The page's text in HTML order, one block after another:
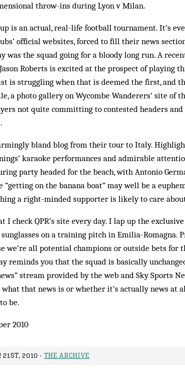
throw-ins during Lyon v Milan.
is an actual, real-life football tournament. It’s
official websites, forced to fill their news
was the squad going for a bloody long run. A
Roberts is excited at the prospect of playing
is struggling when that is deemed the first, and
a photo gallery on Wycombe Wanderers’ site of
not quite committing to contested headers
bland blog from their tour to Italy.
karaoke performances and admirable
party headed for the beach, with Antonio
“getting on the banana boat” may well be a
a right-minded supporter is likely to care
I check QPR’s site every day. I lap up the
on a training pitch in Emilia-Romagna.
we’re all potential champions or outside bets for
reminds you that the squad is basically
stream provided by the web and Sky Sports
that news is or whether it’s actually news at
be.
2010
21ST, 2010 - THE ARCHIVE